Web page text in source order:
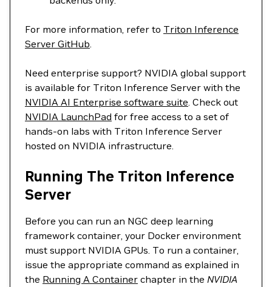
For more information, refer to Triton Inference
Server GitHub.
Need enterprise support? NVIDIA global support
is available for Triton Inference Server with the
NVIDIA AI Enterprise software suite. Check out
NVIDIA LaunchPad for free access to a set of
hands-on labs with Triton Inference Server
hosted on NVIDIA infrastructure.
Running The Triton Inference
Server
Before you can run an NGC deep learning
framework container, your Docker environment
must support NVIDIA GPUs. To run a container,
issue the appropriate command as explained in
the Running A Container chapter in the NVIDIA